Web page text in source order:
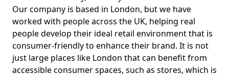
Our company is based in London, but we have
worked with people across the UK, helping real
people develop their ideal retail environment that is
consumer-friendly to enhance their brand. It is not
just large places like London that can benefit from
accessible consumer spaces, such as stores, which is